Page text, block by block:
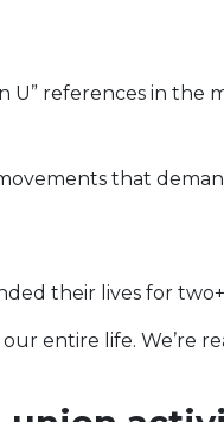
references in the
that
their lives for two+
entire life. We’re